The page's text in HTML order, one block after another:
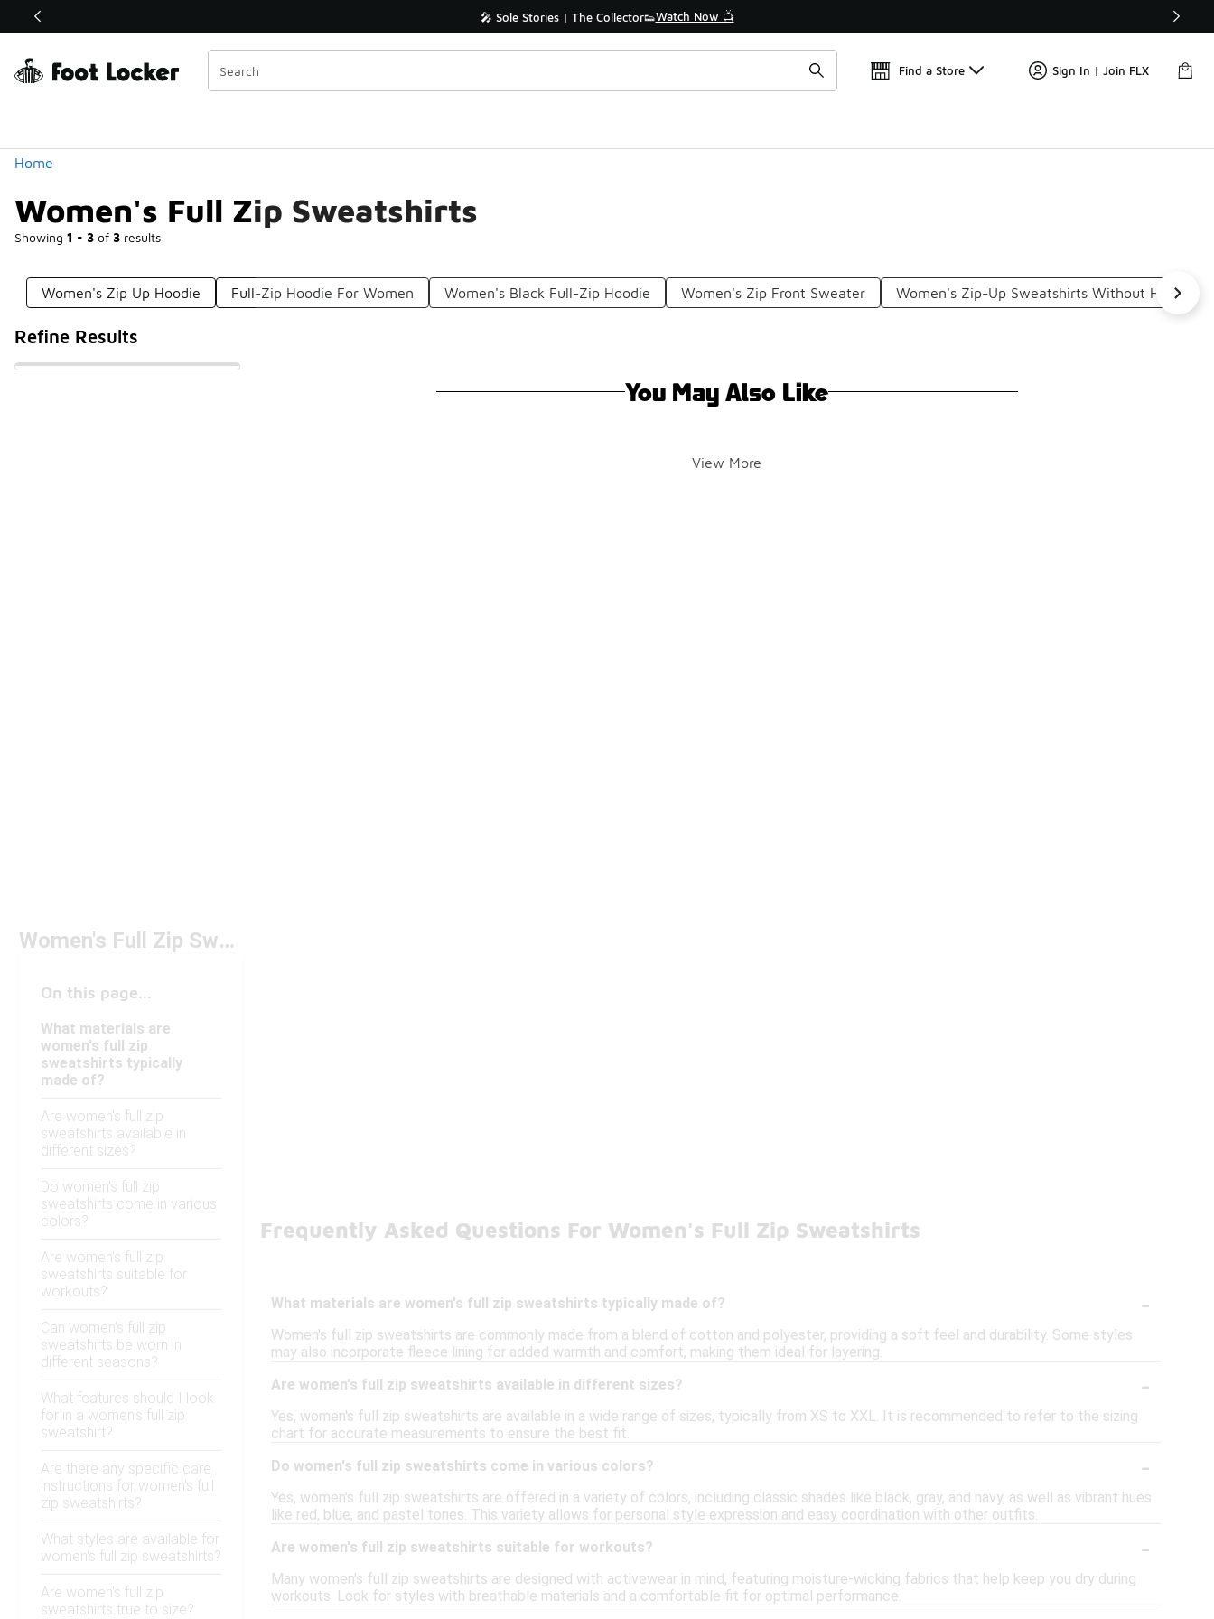
Off Sale Extended🔥 🎤 Sole Stories | The Collector👟Watch Now 📺
Find a Store Sign In | Join FLX
Home
Women's Full Zip Sweatshirts
Showing 1 - 3 of 3 results
Similar
Categories
Women's Zip Up Hoodie Full-Zip Hoodie For Women Women's Black Full-Zip Hoodie Women's Zip Front Sweater Women's Zip-Up Sweatshirts Without Hood
Refine Results
You May Also Like
View More
Women's Full Zip Sweatshirts
On this page...
What materials are
women's full zip
sweatshirts typically
made of?
Are women's full zip
sweatshirts available in
different sizes?
Do women's full zip
sweatshirts come in various
colors?
Are women's full zip
sweatshirts suitable for
workouts?
Can women's full zip
sweatshirts be worn in
different seasons?
What features should I look
for in a women's full zip
sweatshirt?
Are there any specific care
instructions for women's full
zip sweatshirts?
What styles are available for
women's full zip sweatshirts?
Are women's full zip
sweatshirts true to size?
Frequently Asked Questions For Women's Full Zip Sweatshirts
What materials are women's full zip sweatshirts typically made of? -
Women's full zip sweatshirts are commonly made from a blend of cotton and polyester, providing a soft feel and durability. Some styles
may also incorporate fleece lining for added warmth and comfort, making them ideal for layering.
Are women's full zip sweatshirts available in different sizes?
-
Yes, women's full zip sweatshirts are available in a wide range of sizes, typically from XS to XXL. It is recommended to refer to the sizing
chart for accurate measurements to ensure the best fit.
Do women's full zip sweatshirts come in various colors?
-
Yes, women's full zip sweatshirts are offered in a variety of colors, including classic shades like black, gray, and navy, as well as vibrant hues
like red, blue, and pastel tones. This variety allows for personal style expression and easy coordination with other outfits.
Are women's full zip sweatshirts suitable for workouts?
-
Many women's full zip sweatshirts are designed with activewear in mind, featuring moisture-wicking fabrics that help keep you dry during
workouts. Look for styles with breathable materials and a comfortable fit for optimal performance.